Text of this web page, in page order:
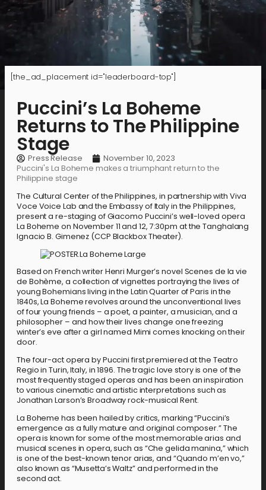
[the_ad_placement id="leaderboard-top"]
Puccini’s La Boheme
Returns to The Philippine
Stage
Press Release
November 10, 2023
Puccini's La Boheme makes a triumphant return to the
Philippine stage
The Cultural Center of the Philippines, in partnership with Viva
Voce Voice Lab and the Embassy of Italy in the Philippines,
present a re-staging of Giacomo Puccini’s well-loved opera
La Boheme on November 11 and 12, 7:30pm at the Tanghalang
Ignacio B. Gimenez (CCP Blackbox Theater).
Based on French writer Henri Murger’s novel Scenes de la vie
de Bohème, a collection of vignettes portraying the lives of
young Bohemians living in the Latin Quarter of Paris in the
1840s, La Boheme revolves around the unconventional lives
of four young friends – a poet, a painter, a musician, and a
philosopher – and how their lives change one freezing
winter’s eve after a girl named Mimi comes knocking on their
door.
The four-act opera by Puccini first premiered at the Teatro
Regio in Turin, Italy, in 1896. The tragic love story is one of the
most frequently staged operas and has been an inspiration
to various cinematic and artistic interpretations such as
Jonathan Larson’s Broadway rock-musical Rent.
La Boheme has been hailed by critics, marking “Puccini’s
emergence as a fully mature and original composer.” The
opera is known for some of the most memorable arias and
musical scenes in opera, such as “Che gelida manina,” which
is one of the best-known tenor arias, and “Quando m’en vo,”
also known as “Musetta’s Waltz” and performed in the
second act.